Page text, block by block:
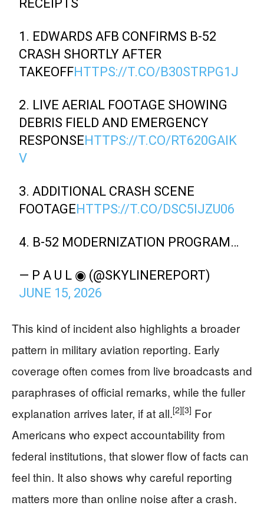
RECEIPTS
1. EDWARDS AFB CONFIRMS B-52
CRASH SHORTLY AFTER
TAKEOFFHTTPS://T.CO/B30STRPG1J
2. LIVE AERIAL FOOTAGE SHOWING
DEBRIS FIELD AND EMERGENCY
RESPONSEHTTPS://T.CO/RT620GAIK
V
3. ADDITIONAL CRASH SCENE
FOOTAGEHTTPS://T.CO/DSC5IJZU06
4. B-52 MODERNIZATION PROGRAM…
— P A U L ◉ (@SKYLINEREPORT)
JUNE 15, 2026
This kind of incident also highlights a broader
pattern in military aviation reporting. Early
coverage often comes from live broadcasts and
paraphrases of official remarks, while the fuller
explanation arrives later, if at all.[2][3] For
Americans who expect accountability from
federal institutions, that slower flow of facts can
feel thin. It also shows why careful reporting
matters more than online noise after a crash.